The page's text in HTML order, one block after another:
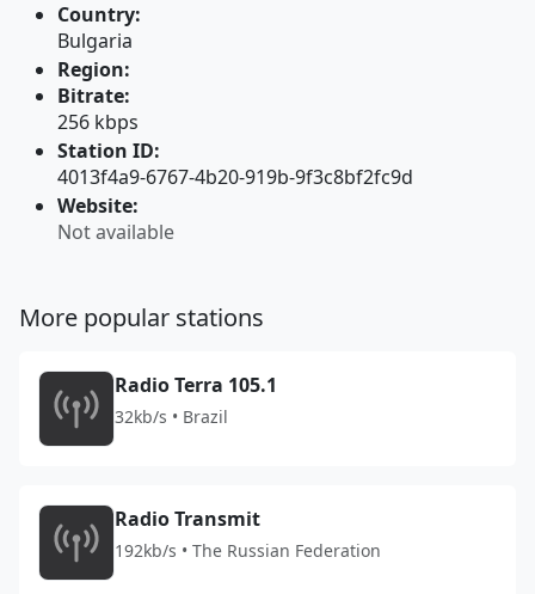
Country:
Bulgaria
Region:
Bitrate:
256 kbps
Station ID:
4013f4a9-6767-4b20-919b-9f3c8bf2fc9d
Website:
Not available
More popular stations
Radio Terra 105.1
32kb/s • Brazil
Radio Transmit
192kb/s • The Russian Federation